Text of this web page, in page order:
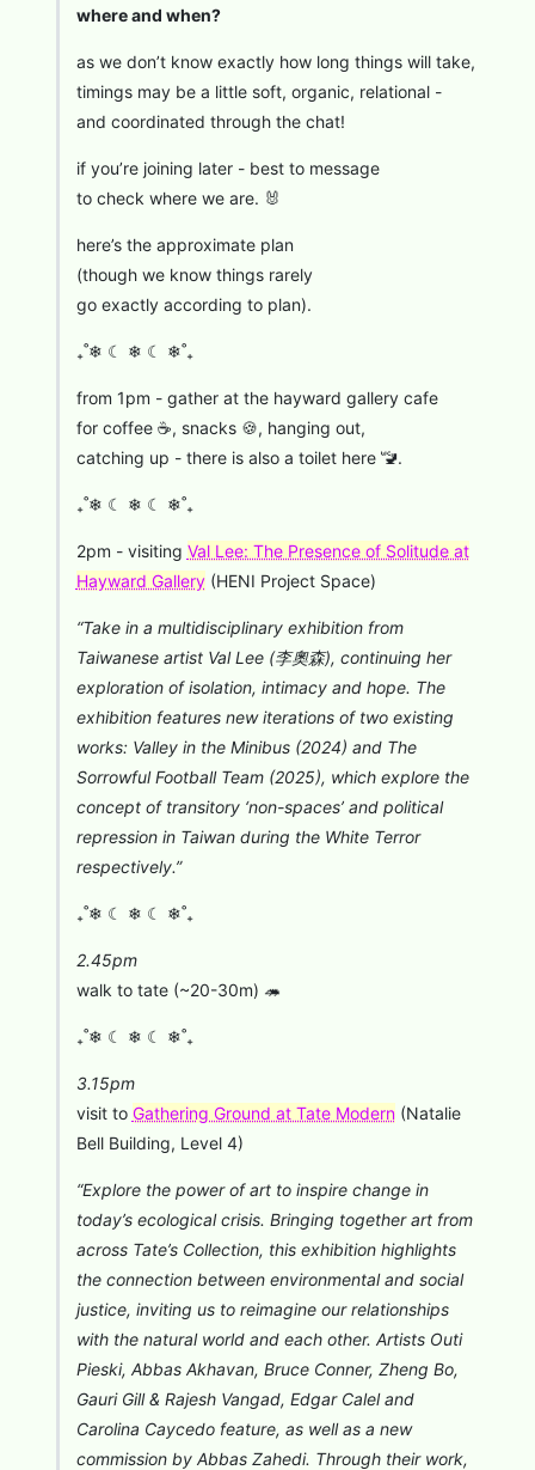
where and when?
as we don’t know exactly how long things will take,
timings may be a little soft, organic, relational -
and coordinated through the chat!
if you’re joining later - best to message
to check where we are. 🐰
here’s the approximate plan
(though we know things rarely
go exactly according to plan).
₊˚❄︎ ☾ ❄︎ ☾ ❄︎˚₊
from 1pm - gather at the hayward gallery cafe
for coffee ☕, snacks 🍪, hanging out,
catching up - there is also a toilet here 🚾.
₊˚❄︎ ☾ ❄︎ ☾ ❄︎˚₊
⁠2pm - visiting Val Lee: The Presence of Solitude at
Hayward Gallery(HENI Project Space)
“Take in a multidisciplinary exhibition from
Taiwanese artist Val Lee (李奧森), continuing her
exploration of isolation, intimacy and hope. The
exhibition features new iterations of two existing
works: Valley in the Minibus (2024) and The
Sorrowful Football Team (2025), which explore the
concept of transitory ‘non-spaces’ and political
repression in Taiwan during the White Terror
respectively.”
₊˚❄︎ ☾ ❄︎ ☾ ❄︎˚₊
2.45pm
walk to tate (~20-30m) 🦔
₊˚❄︎ ☾ ❄︎ ☾ ❄︎˚₊
3.15pm
visit to Gathering Ground at Tate Modern(Natalie
Bell Building, Level 4)
“Explore the power of art to inspire change in
today’s ecological crisis. Bringing together art from
across Tate’s Collection, this exhibition highlights
the connection between environmental and social
justice, inviting us to reimagine our relationships
with the natural world and each other. Artists Outi
Pieski, Abbas Akhavan, Bruce Conner, Zheng Bo,
Gauri Gill & Rajesh Vangad, Edgar Calel and
Carolina Caycedo feature, as well as a new
commission by Abbas Zahedi. Through their work,